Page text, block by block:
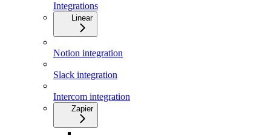
Integrations
Linear
Notion integration
Slack integration
Intercom integration
Zapier